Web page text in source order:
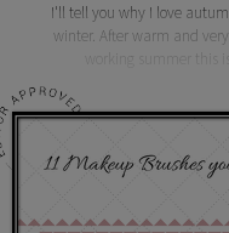
I'll tell you why I love
winter. After warm and
working summer this is